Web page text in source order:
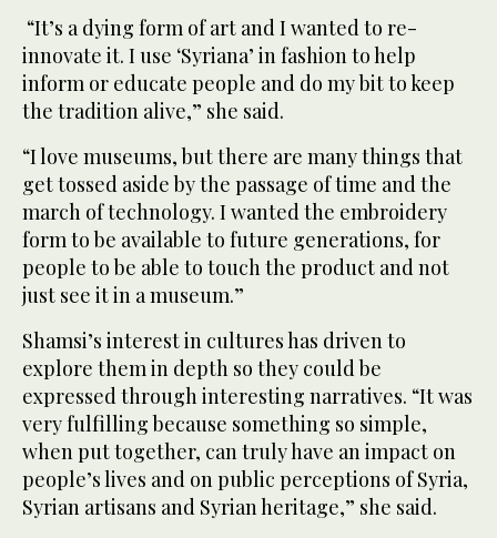
“It’s a dying form of art and I wanted to re-
innovate it. I use ‘Syriana’ in fashion to help
inform or educate people and do my bit to keep
the tradition alive,” she said.
“I love museums, but there are many things that
get tossed aside by the passage of time and the
march of technology. I wanted the embroidery
form to be available to future generations, for
people to be able to touch the product and not
just see it in a museum.”
Shamsi’s interest in cultures has driven to
explore them in depth so they could be
expressed through interesting narratives. “It was
very fulfilling because something so simple,
when put together, can truly have an impact on
people’s lives and on public perceptions of Syria,
Syrian artisans and Syrian heritage,” she said.